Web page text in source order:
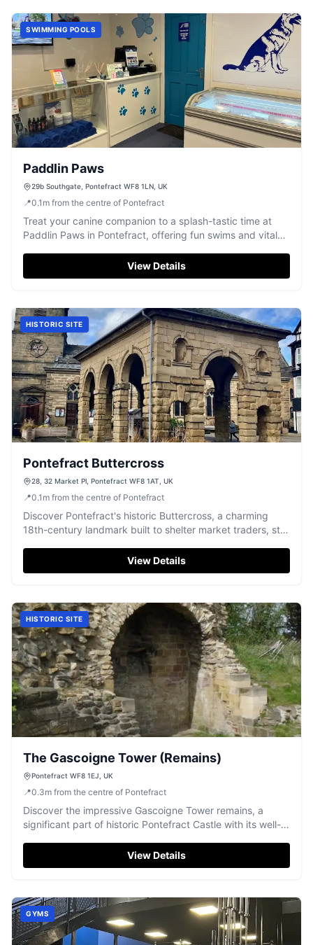
SWIMMING POOLS
Paddlin Paws
29b Southgate, Pontefract WF8 1LN, UK
📍0.1 m from the centre of Pontefract
Treat your canine companion to a splash-tastic time at
Paddlin Paws in Pontefract, offering fun swims and vital
View Details
HISTORIC SITE
Pontefract Buttercross
28, 32 Market Pl, Pontefract WF8 1AT, UK
📍0.1 m from the centre of Pontefract
Discover Pontefract's historic Buttercross, a charming
18th-century landmark built to shelter market traders, still
View Details
HISTORIC SITE
The Gascoigne Tower (Remains)
Pontefract WF8 1EJ, UK
📍0.3m from the centre of Pontefract
Discover the impressive Gascoigne Tower remains, a
significant part of historic Pontefract Castle with its well-
View Details
GYMS